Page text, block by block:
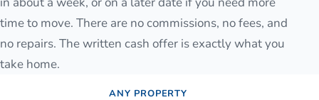
time to move. There are no commissions, no fees, and
no repairs. The written cash offer is exactly what you
take home.
ANY PROPERTY